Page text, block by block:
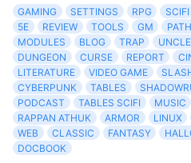
GAMING SETTINGS RPG SCIFI
5E
REVIEW TOOLS GM
MODULES
BLOG TRAP UNCLE
DUNGEON
CURSE REPORT
LITERATURE
VIDEO GAME
CYBERPUNK
TABLES
PODCAST
TABLES SCIFI MUSIC
RAPPAN ATHUK
ARMOR LINUX
WEB
CLASSIC FANTASY
DOCBOOK